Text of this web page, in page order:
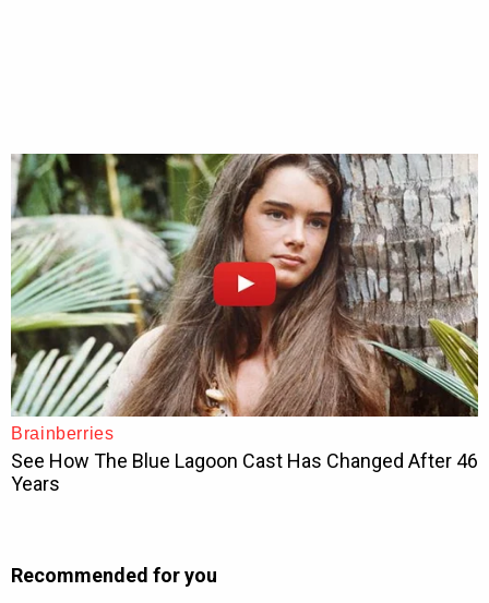
Recommended for you